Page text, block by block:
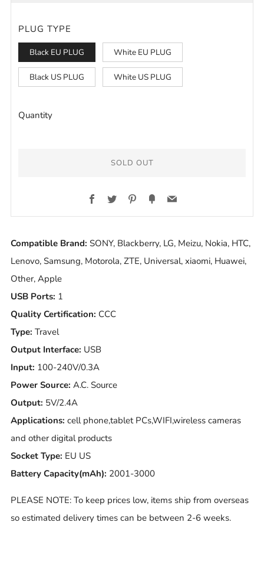
PLUG TYPE
Black EU PLUG White EU PLUG
Black US PLUG White US PLUG
Quantity
SOLD OUT
IT
Facebook
TwitterPinterest
FancyEmail
Compatible Brand: SONY, Blackberry, LG, Meizu, Nokia, HTC,
Lenovo, Samsung, Motorola, ZTE, Universal, xiaomi, Huawei,
Other, Apple
USB Ports: 1
Quality Certification: CCC
Type: Travel
Output Interface: USB
Input: 100-240V/0.3A
Power Source: A.C. Source
Output: 5V/2.4A
Applications: cell phone,tablet PCs,WIFI,wireless cameras
and other digital products
Socket Type: EU US
Battery Capacity(mAh): 2001-3000
PLEASE NOTE: To keep prices low, items ship from overseas
so estimated delivery times can be between 2-6 weeks.